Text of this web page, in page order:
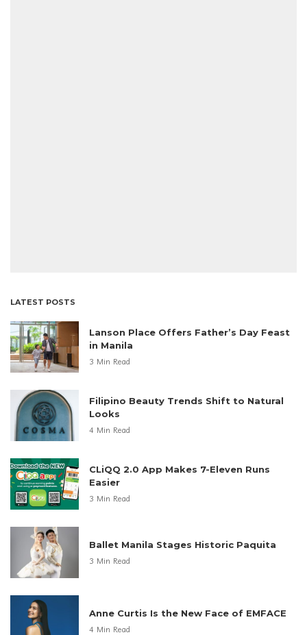
LATEST POSTS
Lanson Place Offers Father’s Day Feast
in Manila
3 Min Read
Filipino Beauty Trends Shift to Natural
Looks
4 Min Read
CLiQQ 2.0 App Makes 7-Eleven Runs
Easier
3 Min Read
Ballet Manila Stages Historic Paquita
3 Min Read
Anne Curtis Is the New Face of EMFACE
4 Min Read